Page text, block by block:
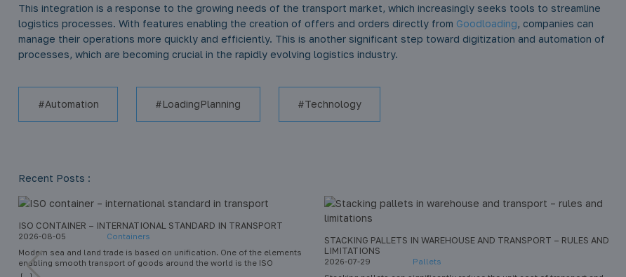
This integration is a response to the growing needs of the transport market, which increasingly seeks tools to streamline
logistics processes. With features enabling the creation of offers and orders directly from Goodloading, companies can
manage their operations more quickly and efficiently. This is another significant step toward digitization and automation of
processes, which are becoming crucial in the rapidly evolving logistics industry.
Automation LoadingPlanning Technology
Recent Posts :
ISO CONTAINER – INTERNATIONAL STANDARD IN TRANSPORT
2026-08-05
Containers
Modern sea and land trade is based on unification. One of the elements
enabling smooth transport of goods around the world is the ISO
container. This standard has revolutionized intermodal transport – the
STACKING PALLETS IN WAREHOUSE AND TRANSPORT – RULES AND
LIMITATIONS
2026-07-29
Pallets